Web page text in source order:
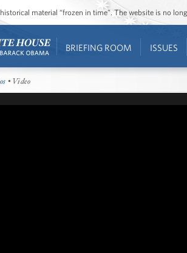
material “frozen in time”. The website is no
BRIEFING ROOM ISSUES
• Video